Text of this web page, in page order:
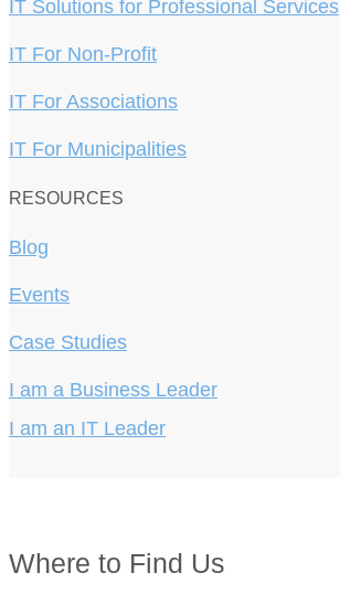
IT Solutions for Professional Services
IT For Non-Profit
IT For Associations
IT For Municipalities
RESOURCES
Blog
Events
Case Studies
I am a Business Leader
I am an IT Leader
Where to Find Us